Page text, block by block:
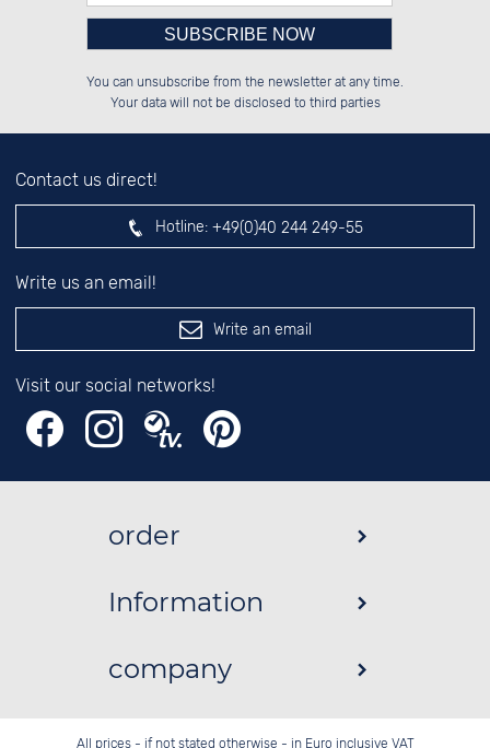
██░░░░░░░░████░░░░░░██░░██░░░░░░
██████░░░░░░██░░░░████░░██████░░
██░░██░░░░░░██░░░░░░██░░██░░██░░
Please enter number in the
left hand field.
You can unsubscribe from the newsletter at any time.
Your data will not be disclosed to third parties
Contact us direct!
Hotline: +49(0)40 244 249-55
Write us an email!
Write an email
Visit our social networks!
order
Information
company
All prices - if not stated otherwise - in Euro inclusive VAT